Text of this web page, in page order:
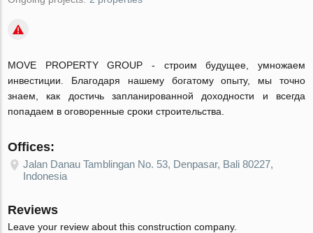
MOVE PROPERTY GROUP - строим будущее, умножаем
инвестиции. Благодаря нашему богатому опыту, мы точно
знаем, как достичь запланированной доходности и всегда
попадаем в оговоренные сроки строительства.
Offices:
Jalan Danau Tamblingan No. 53, Denpasar, Bali 80227,
Indonesia
Reviews
Leave your review about this construction company.